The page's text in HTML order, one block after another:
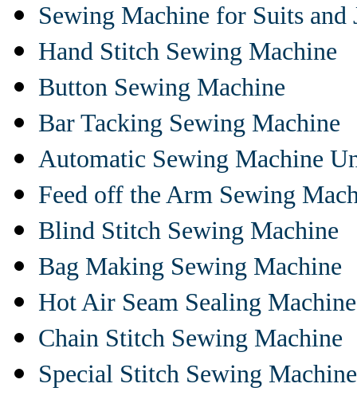
Sewing Machine for Suits and
Hand Stitch Sewing Machine
Button Sewing Machine
Bar Tacking Sewing Machine
Automatic Sewing Machine
Feed off the Arm Sewing
Blind Stitch Sewing Machine
Bag Making Sewing Machine
Hot Air Seam Sealing Machine
Chain Stitch Sewing Machine
Special Stitch Sewing Machine